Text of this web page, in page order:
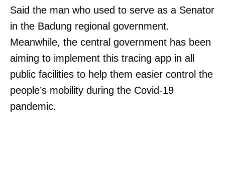
Said the man who used to serve as a Senator
in the Badung regional government.
Meanwhile, the central government has been
aiming to implement this tracing app in all
public facilities to help them easier control the
people’s mobility during the Covid-19
pandemic.